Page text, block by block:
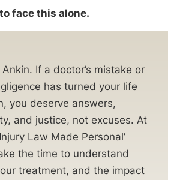
face this alone.
Ankin. If a doctor’s mistake or
has turned your life
you deserve answers,
and justice, not excuses. At
Law Made Personal’
the time to understand
treatment, and the impact